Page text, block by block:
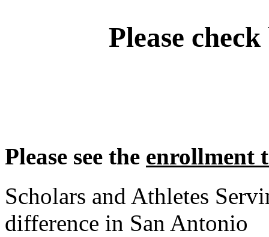
Please
Please see the enrollment
Scholars and Athletes
difference in San Antonio